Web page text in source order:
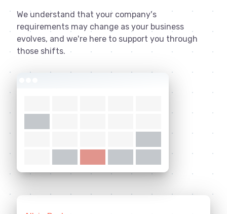
We understand that your company's
requirements may change as your business
evolves, and we're here to support you through
those shifts.